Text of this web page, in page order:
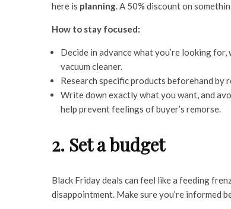
here is planning. A 50% discount on
How to stay focused:
Decide in advance what you’re looking
vacuum cleaner.
Research specific products beforehand by
Write down exactly what you want, and
help prevent feelings of buyer’s remorse.
2. Set a budget
Black Friday deals can feel like a feeding
disappointment. Make sure you’re informed